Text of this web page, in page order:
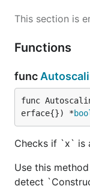
This section is
Functions
func
func
erface{}) *
Checks if `x` is
Use this
detect